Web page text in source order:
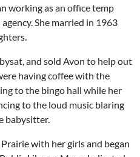
working as an office temp
She married in 1963
and sold Avon to help out
having coffee with the
to the bingo hall while her
to the loud music blaring
babysitter.
with her girls and began